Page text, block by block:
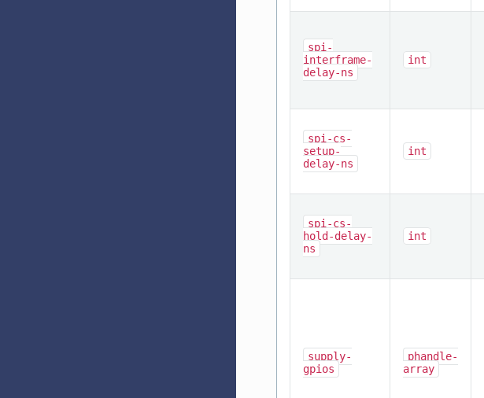
spi-
interframe-
delay-ns
int
spi-cs-
setup-
delay-ns
int
spi-cs-
hold-delay-
ns
int
supply-
gpios
phandle-
array